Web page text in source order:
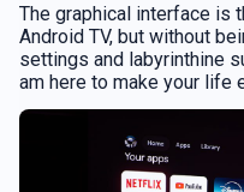
The graphical interface is
Android TV, but without
settings and labyrinthine
am here to make your life